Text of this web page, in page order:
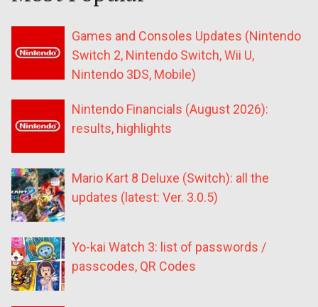
Games and Consoles Updates (Nintendo
Switch 2, Nintendo Switch, Wii U,
Nintendo 3DS, Mobile)
Nintendo Financials (August 2026):
results, highlights
Mario Kart 8 Deluxe (Switch): all the
updates (latest: Ver. 3.0.5)
Yo-kai Watch 3: list of passwords /
passcodes, QR Codes